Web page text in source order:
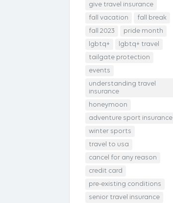
give travel insurance
fall vacation
fall break
fall 2023
pride month
lgbtq+
lgbtq+ travel
tailgate protection
events
understanding travel
insurance
honeymoon
adventure sport insurance
winter sports
travel to usa
cancel for any reason
credit card
pre-existing conditions
senior travel insurance